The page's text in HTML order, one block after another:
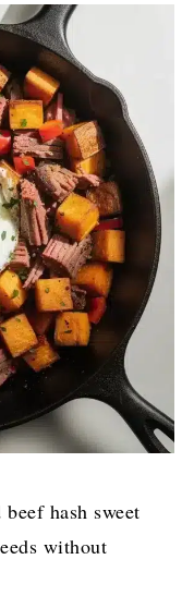
hash sweet
without